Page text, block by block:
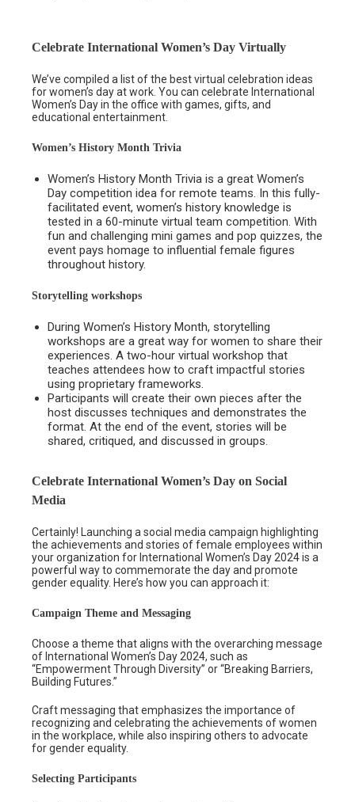
Celebrate International Women’s Day Virtually
We’ve compiled a list of the best virtual celebration ideas
for women’s day at work. You can celebrate International
Women’s Day in the office with games, gifts, and
educational entertainment.
Women’s History Month Trivia
Women’s History Month Trivia is a great Women’s
Day competition idea for remote teams. In this fully-
facilitated event, women’s history knowledge is
tested in a 60-minute virtual team competition. With
fun and challenging mini games and pop quizzes, the
event pays homage to influential female figures
throughout history.
Storytelling workshops
During Women’s History Month, storytelling
workshops are a great way for women to share their
experiences. A two-hour virtual workshop that
teaches attendees how to craft impactful stories
using proprietary frameworks.
Participants will create their own pieces after the
host discusses techniques and demonstrates the
format. At the end of the event, stories will be
shared, critiqued, and discussed in groups.
Celebrate International Women’s Day on Social
Media
Certainly! Launching a social media campaign highlighting
the achievements and stories of female employees within
your organization for International Women’s Day 2024 is a
powerful way to commemorate the day and promote
gender equality. Here’s how you can approach it:
Campaign Theme and Messaging
Choose a theme that aligns with the overarching message
of International Women’s Day 2024, such as
“Empowerment Through Diversity” or “Breaking Barriers,
Building Futures.”
Craft messaging that emphasizes the importance of
recognizing and celebrating the achievements of women
in the workplace, while also inspiring others to advocate
for gender equality.
Selecting Participants